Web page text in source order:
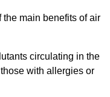
the main benefits of air
circulating in the
with allergies or